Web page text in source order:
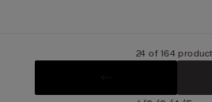
24 of 164